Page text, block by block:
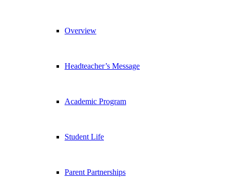
Overview
Headteacher’s Message
Academic Program
Student Life
Parent Partnerships